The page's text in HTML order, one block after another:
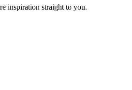
inspiration straight to you.